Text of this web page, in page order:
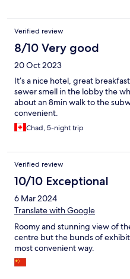
Verified review
8/10 Very good
20 Oct 2023
It’s a nice hotel, great
sewer smell in the lobby the
about an 8min walk to the
convenient.
Chad, 5-night trip
Verified review
10/10 Exceptional
6 Mar 2024
Translate with Google
Roomy and stunning view of
centre but the bunds of
most convenient way.